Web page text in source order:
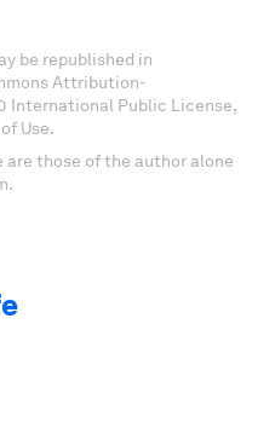
be republished in
Attribution-
International Public License,
Use.
those of the author alone